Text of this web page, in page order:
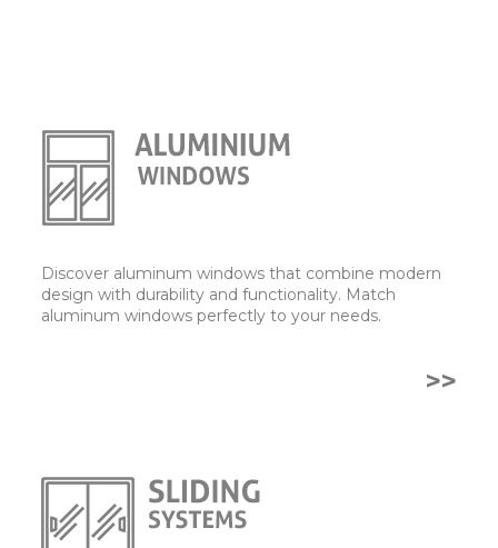
Discover aluminum windows that combine modern
design with durability and functionality. Match
aluminum windows perfectly to your needs.
>>